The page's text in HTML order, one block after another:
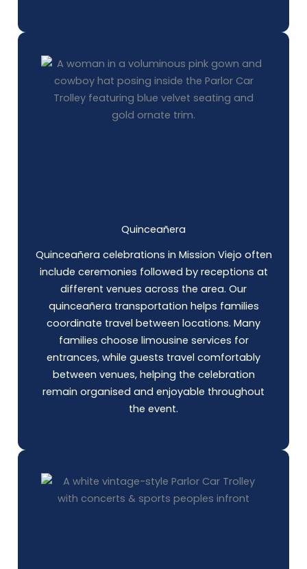
Quinceañera
Quinceañera celebrations in Mission Viejo often
include ceremonies followed by receptions at
different venues across the area. Our
quinceañera transportation helps families
coordinate travel between locations. Many
families choose limousine services for
entrances, while guests travel comfortably
between venues, helping the celebration
remain organised and enjoyable throughout
the event.